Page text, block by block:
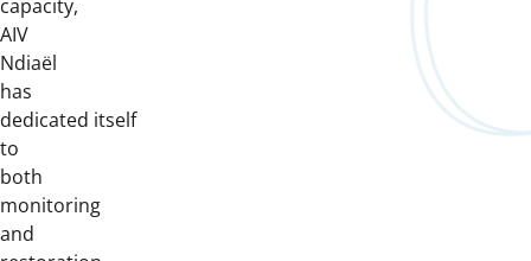
capacity,
AIV
Ndiaël
has
dedicated itself
to
both
monitoring
and